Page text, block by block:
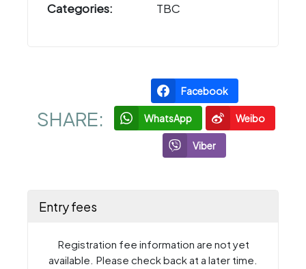
Categories:
TBC
SHARE:
Facebook
WhatsApp Weibo
Viber
Entry fees
Registration fee information are not yet
available. Please check back at a later time.